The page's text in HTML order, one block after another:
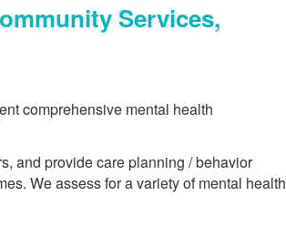
Services,
comprehensive mental health
and provide care planning / behavior
We assess for a variety of mental health